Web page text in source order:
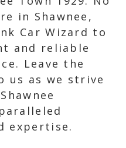
in Shawnee,
Car Wizard to
and reliable
Leave the
us as we strive
expertise.